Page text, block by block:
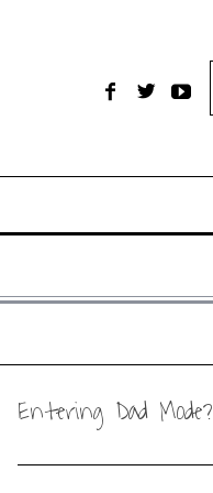
Entering Dad Mode?